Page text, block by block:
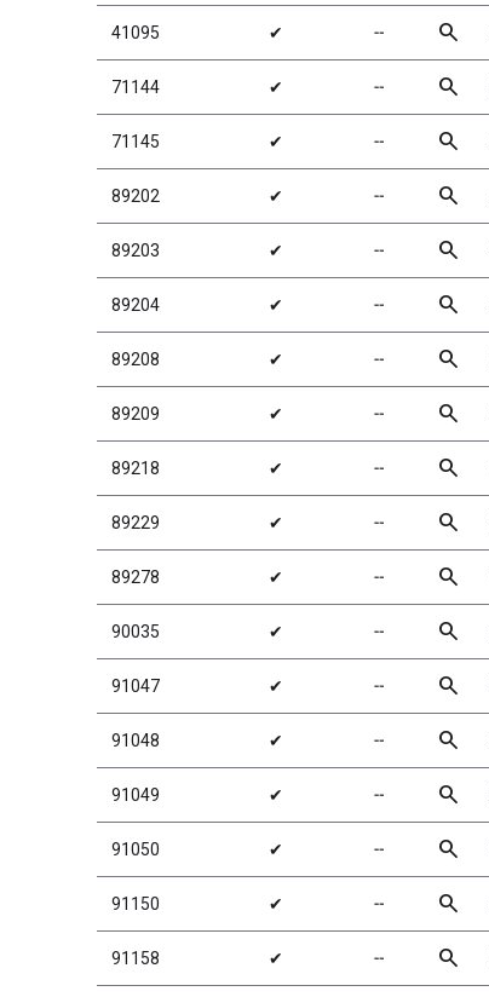
41095 ✔ ╌ search
71144 ✔ ╌ search
71145 ✔ ╌ search
89202 ✔ ╌ search
89203 ✔ ╌ search
89204 ✔ ╌ search
89208 ✔ ╌ search
89209 ✔ ╌ search
89218 ✔ ╌ search
89229 ✔ ╌ search
89278 ✔ ╌ search
90035 ✔ ╌ search
91047 ✔ ╌ search
91048 ✔ ╌ search
91049 ✔ ╌ search
91050 ✔ ╌ search
91150 ✔ ╌ search
91158 ✔ ╌ search